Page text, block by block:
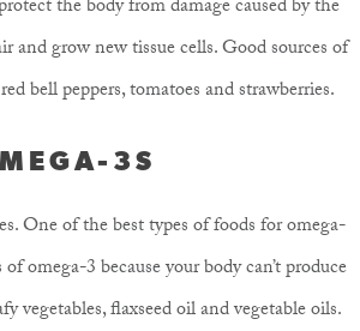
the body from damage caused by the
grow new tissue cells. Good sources of
bell peppers, tomatoes and strawberries.
3S
One of the best types of foods for omega-
omega-3 because your body can’t produce
vegetables, flaxseed oil and vegetable oils.